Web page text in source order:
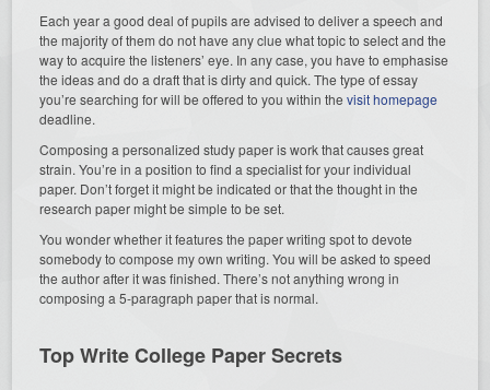
Each year a good deal of pupils are advised to deliver a speech and
the majority of them do not have any clue what topic to select and the
way to acquire the listeners’ eye. In any case, you have to emphasise
the ideas and do a draft that is dirty and quick. The type of essay
you’re searching for will be offered to you within thevisit homepage
deadline.
Composing a personalized study paper is work that causes great
strain. You’re in a position to find a specialist for your individual
paper. Don’t forget it might be indicated or that the thought in the
research paper might be simple to be set.
You wonder whether it features the paper writing spot to devote
somebody to compose my own writing. You will be asked to speed
the author after it was finished. There’s not anything wrong in
composing a 5-paragraph paper that is normal.
Top Write College Paper Secrets